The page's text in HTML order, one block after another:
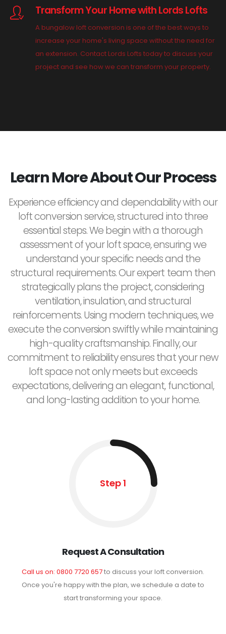
Transform Your Home with Lords Lofts
A bungalow loft conversion is one of the best ways to
increase your home's living space without the need for
an extension. Contact Lords Lofts today to discuss your
project and see how we can transform your property.
Learn More About Our Process
Experience efficiency and dependability with our
loft conversion service, structured into three
essential steps. We begin with a thorough
assessment of your loft space, ensuring we
understand your specific needs and the
structural requirements. Our expert team then
strategically plans the project, considering
ventilation, insulation, and structural
reinforcements. Using modern techniques, we
execute the conversion swiftly while maintaining
high-quality craftsmanship. Finally, our
commitment to reliability ensures that your new
loft space not only meets but exceeds
expectations, delivering an elegant, functional,
and long-lasting addition to your home.
Step 1
Request A Consultation
Call us on: 0800 7720 657to discuss your loft conversion.
Once you're happy with the plan, we schedule a date to
start transforming your space.